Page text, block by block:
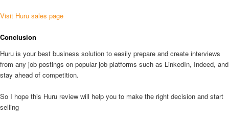
Visit Huru sales page
Conclusion
Huru is your best business solution to easily prepare and create interviews
from any job postings on popular job platforms such as LinkedIn, Indeed, and
stay ahead of competition.
So I hope this Huru review will help you to make the right decision and start
selling